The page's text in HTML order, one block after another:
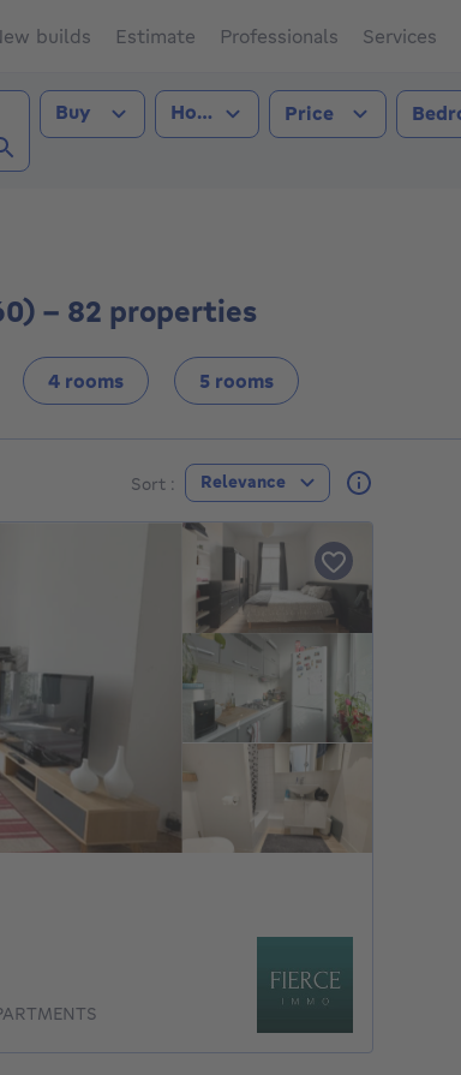
builds Estimate Professionals Services
(1060))
Transaction type
Buy Property type
House Price
- 82 properties
4 rooms 5 rooms
Sort : Relevance